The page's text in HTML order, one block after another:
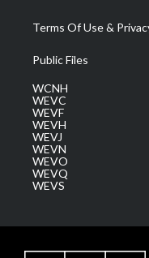
Terms Of Use &
Public Files
WCNH
WEVC
WEVF
WEVH
WEVJ
WEVN
WEVO
WEVQ
WEVS